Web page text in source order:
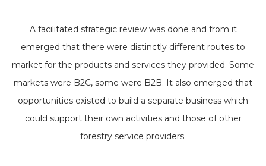
A facilitated strategic review was done and from it
emerged that there were distinctly different routes to
market for the products and services they provided. Some
markets were B2C, some were B2B. It also emerged that
opportunities existed to build a separate business which
could support their own activities and those of other
forestry service providers.